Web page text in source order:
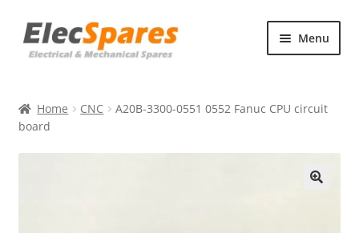
Skip
to
Skip
to
Menu
About Us
Contact Us
Home CNC
A20B-3300-0551 0552 Fanuc CPU circuit
board